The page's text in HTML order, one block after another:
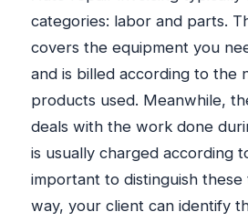
categories: labor and parts.
covers the equipment you
and is billed according to the
products used. Meanwhile,
deals with the work done
is usually charged according
important to distinguish
way, your client can identify